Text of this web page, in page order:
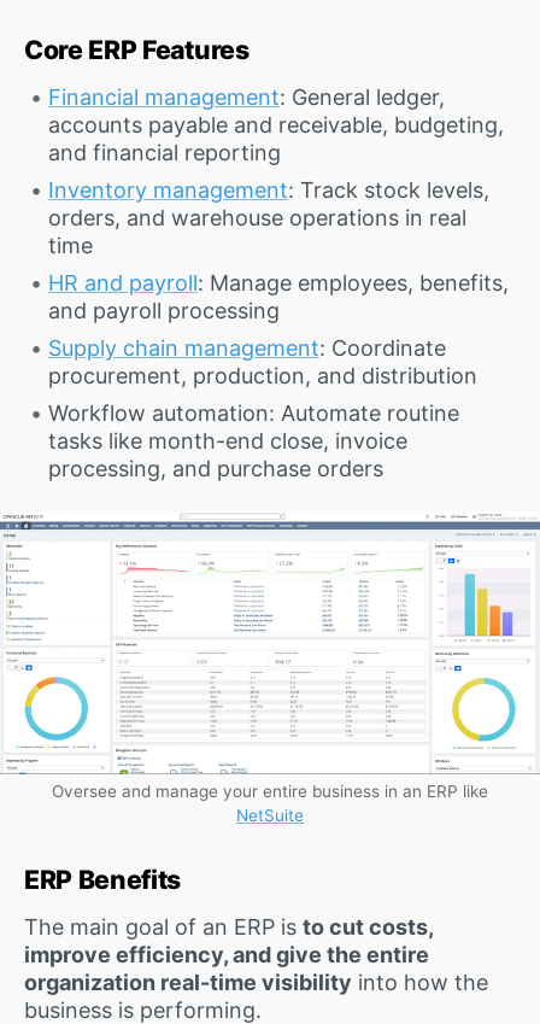
Core ERP Features
Financial management: General ledger,
accounts payable and receivable, budgeting,
and financial reporting
Inventory management: Track stock levels,
orders, and warehouse operations in real
time
HR and payroll: Manage employees, benefits,
and payroll processing
Supply chain management: Coordinate
procurement, production, and distribution
Workflow automation: Automate routine
tasks like month-end close, invoice
processing, and purchase orders
Oversee and manage your entire business in an ERP like
NetSuite
ERP Benefits
The main goal of an ERP is to cut costs,
improve efficiency, and give the entire
organization real-time visibility into how the
business is performing.